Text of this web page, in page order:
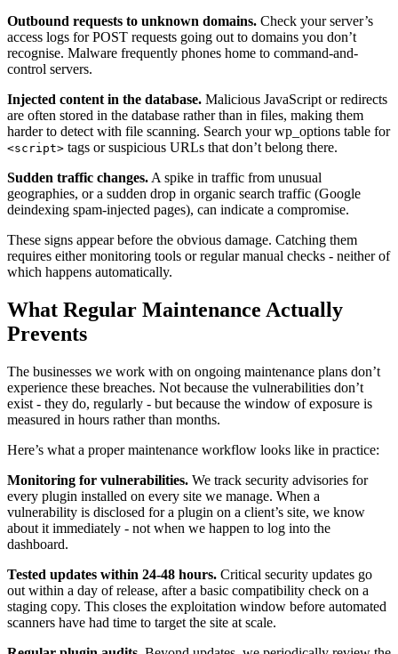
Outbound requests to unknown domains. Check your server’s
access logs for POST requests going out to domains you don’t
recognise. Malware frequently phones home to command-and-
control servers.
Injected content in the database. Malicious JavaScript or redirects
are often stored in the database rather than in files, making them
harder to detect with file scanning. Search your wp_options table for
<script> tags or suspicious URLs that don’t belong there.
Sudden traffic changes. A spike in traffic from unusual
geographies, or a sudden drop in organic search traffic (Google
deindexing spam-injected pages), can indicate a compromise.
These signs appear before the obvious damage. Catching them
requires either monitoring tools or regular manual checks - neither of
which happens automatically.
What Regular Maintenance Actually
Prevents
The businesses we work with on ongoing maintenance plans don’t
experience these breaches. Not because the vulnerabilities don’t
exist - they do, regularly - but because the window of exposure is
measured in hours rather than months.
Here’s what a proper maintenance workflow looks like in practice:
Monitoring for vulnerabilities. We track security advisories for
every plugin installed on every site we manage. When a
vulnerability is disclosed for a plugin on a client’s site, we know
about it immediately - not when we happen to log into the
dashboard.
Tested updates within 24-48 hours. Critical security updates go
out within a day of release, after a basic compatibility check on a
staging copy. This closes the exploitation window before automated
scanners have had time to target the site at scale.